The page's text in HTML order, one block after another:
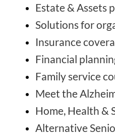
Estate & Assets
Solutions for
Insurance
Financial
Family service
Meet the
Home, Health &
Alternative